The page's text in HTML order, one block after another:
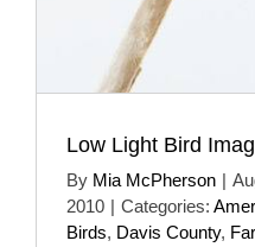
Low Light Bird
By Mia McPherson |
2010 | Categories:
Birds, Davis County,